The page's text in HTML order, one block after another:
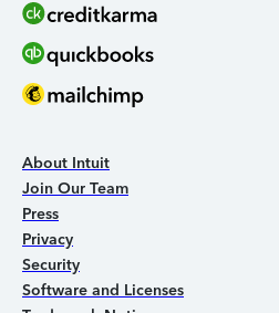
About Intuit
Join Our Team
Press
Privacy
Security
Software and Licenses